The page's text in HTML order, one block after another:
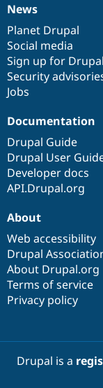
News
items
News
Planet Drupal
Social media
Sign up for
Security
Jobs
Our
community
Documentation
Documentation
Drupal Guide
Drupal User
Developer docs
API.Drupal.org
Drupal
code
base
Governance
of
community
About
Web accessibility
Drupal
About Drupal.org
Terms of service
Privacy policy
Drupal is a